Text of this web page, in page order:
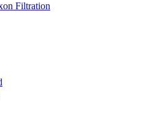
Filtration